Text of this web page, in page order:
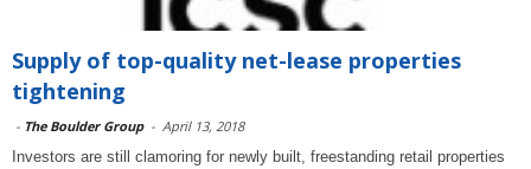
Supply of top-quality net-lease properties
tightening
- The Boulder Group - April 13, 2018
Investors are still clamoring for newly built, freestanding retail properties